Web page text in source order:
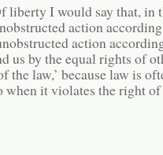
liberty I would say that, in
action
action
us by the equal rights of
the law,’ because law is
when it violates the right